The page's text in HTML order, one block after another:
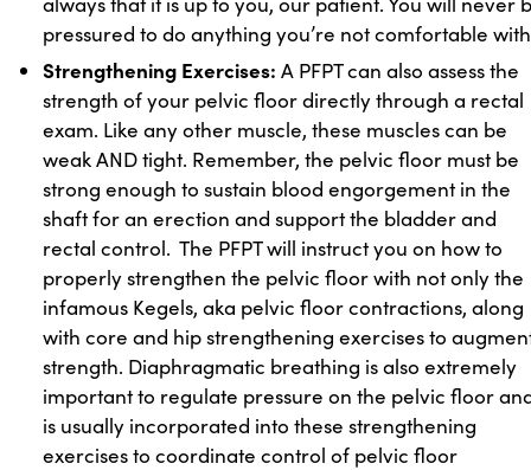
pressured to do anything you’re not comfortable
Strengthening Exercises: A PFPT can also assess the
strength of your pelvic floor directly through a rectal
exam. Like any other muscle, these muscles can be
weak AND tight. Remember, the pelvic floor must be
strong enough to sustain blood engorgement in the
shaft for an erection and support the bladder and
rectal control. The PFPT will instruct you on how to
properly strengthen the pelvic floor with not only the
infamous Kegels, aka pelvic floor contractions, along
with core and hip strengthening exercises to
strength. Diaphragmatic breathing is also extremely
important to regulate pressure on the pelvic floor
is usually incorporated into these strengthening
exercises to coordinate control of pelvic floor